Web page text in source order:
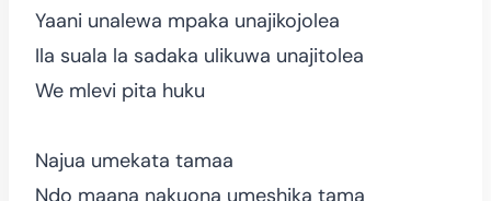
Yaani unalewa mpaka unajikojolea
Ila suala la sadaka ulikuwa unajitolea
We mlevi pita huku
Najua umekata tamaa
Ndo maana nakuona umeshika tama